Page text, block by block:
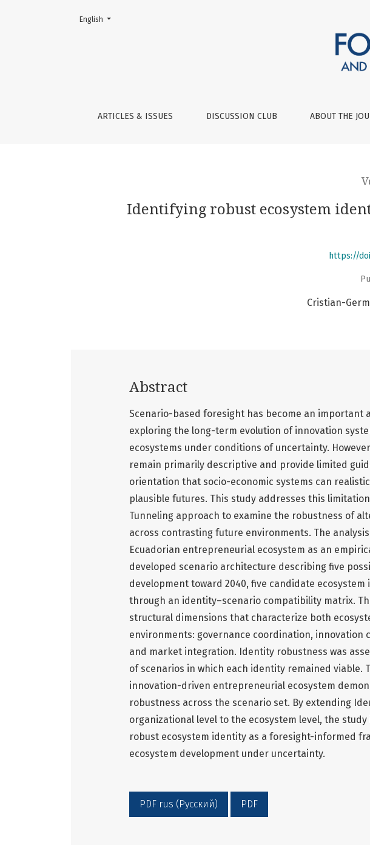
Identifying robust ecosystem identities through scenario-based
ARTICLES & ISSUES DISCUSSION CLUB ABOUT THE
Change the language. The current language is:
English
Identifying robust ecosystem
https://
Cristian-
Abstract
Scenario-based foresight has become an important
exploring the long-term evolution of innovation
ecosystems under conditions of uncertainty.
remain primarily descriptive and provide limited
orientation that socio-economic systems can
plausible futures. This study addresses this
Tunneling approach to examine the robustness of
across contrasting future environments. The
Ecuadorian entrepreneurial ecosystem as an
developed scenario architecture describing five
development toward 2040, five candidate
through an identity–scenario compatibility matrix.
structural dimensions that characterize both
environments: governance coordination, innovation
and market integration. Identity robustness was
of scenarios in which each identity remained viable.
innovation-driven entrepreneurial ecosystem
robustness across the scenario set. By extending
organizational level to the ecosystem level, the
robust ecosystem identity as a foresight-informed
ecosystem development under uncertainty.
PDF rus (Русский) PDF